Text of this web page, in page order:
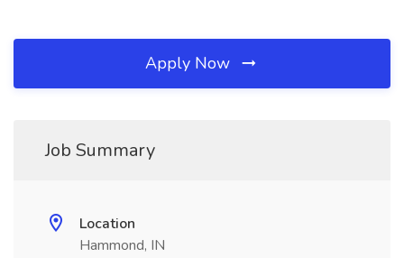
Apply Now
Job Summary
Location
Hammond, IN